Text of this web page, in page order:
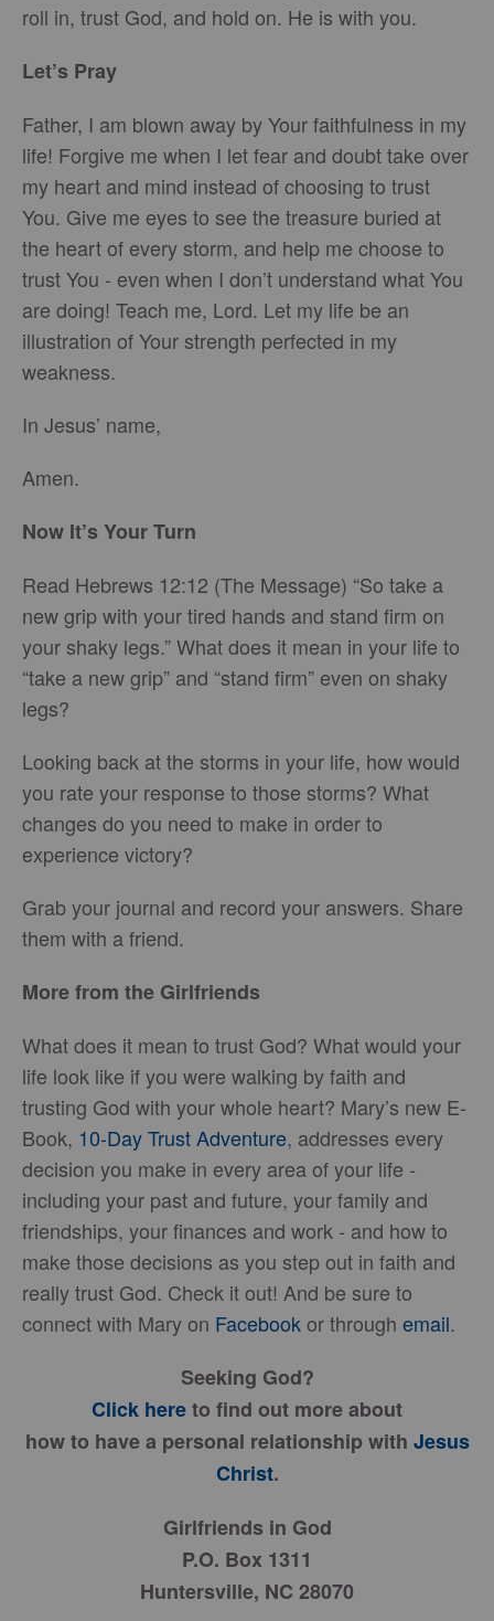
roll in, trust God, and hold on. He is with you.
Let’s Pray
Father, I am blown away by Your faithfulness in my
life! Forgive me when I let fear and doubt take over
my heart and mind instead of choosing to trust
You. Give me eyes to see the treasure buried at
the heart of every storm, and help me choose to
trust You - even when I don’t understand what You
are doing! Teach me, Lord. Let my life be an
illustration of Your strength perfected in my
weakness.
In Jesus’ name,
Amen.
Now It’s Your Turn
Read Hebrews 12:12 (The Message) “So take a
new grip with your tired hands and stand firm on
your shaky legs.” What does it mean in your life to
“take a new grip” and “stand firm” even on shaky
legs?
Looking back at the storms in your life, how would
you rate your response to those storms? What
changes do you need to make in order to
experience victory?
Grab your journal and record your answers. Share
them with a friend.
More from the Girlfriends
What does it mean to trust God? What would your
life look like if you were walking by faith and
trusting God with your whole heart? Mary’s new E-
Book, 10-Day Trust Adventure, addresses every
decision you make in every area of your life -
including your past and future, your family and
friendships, your finances and work - and how to
make those decisions as you step out in faith and
really trust God. Check it out! And be sure to
connect with Mary on Facebook or through email.
Seeking God?
Click hereto find out more about
how to have a personal relationship with Jesus
Christ.
Girlfriends in God
P.O. Box 1311
Huntersville, NC 28070